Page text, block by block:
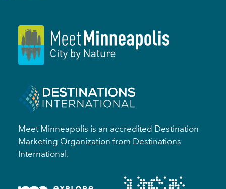
Meet Minneapolis is an accredited Destination
Marketing Organization from Destinations
International.